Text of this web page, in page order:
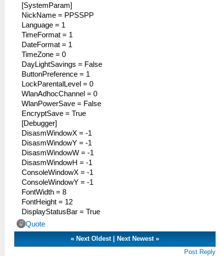
[SystemParam]
NickName = PPSSPP
Language = 1
TimeFormat = 1
DateFormat = 1
TimeZone = 0
DayLightSavings = False
ButtonPreference = 1
LockParentalLevel = 0
WlanAdhocChannel = 0
WlanPowerSave = False
EncryptSave = True
[Debugger]
DisasmWindowX = -1
DisasmWindowY = -1
DisasmWindowW = -1
DisasmWindowH = -1
ConsoleWindowX = -1
ConsoleWindowY = -1
FontWidth = 8
FontHeight = 12
DisplayStatusBar = True
Quote
« Next Oldest| Next Newest»
Post Reply